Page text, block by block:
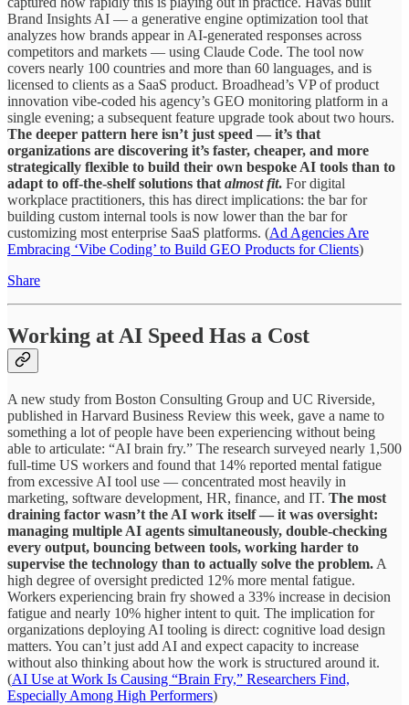
Brand Insights AI — a generative engine optimization tool that
analyzes how brands appear in AI-generated responses across
competitors and markets — using Claude Code. The tool now
covers nearly 100 countries and more than 60 languages, and is
licensed to clients as a SaaS product. Broadhead’s VP of product
innovation vibe-coded his agency’s GEO monitoring platform in a
single evening; a subsequent feature upgrade took about two hours.
The deeper pattern here isn’t just speed — it’s that
organizations are discovering it’s faster, cheaper, and more
strategically flexible to build their own bespoke AI tools than to
adapt to off-the-shelf solutions that almost fit. For digital
workplace practitioners, this has direct implications: the bar for
building custom internal tools is now lower than the bar for
customizing most enterprise SaaS platforms. (Ad Agencies Are
Embracing ‘Vibe Coding’ to Build GEO Products for Clients)
Share
Working at AI Speed Has a Cost
A new study from Boston Consulting Group and UC Riverside,
published in Harvard Business Review this week, gave a name to
something a lot of people have been experiencing without being
able to articulate: “AI brain fry.” The research surveyed nearly 1,500
full-time US workers and found that 14% reported mental fatigue
from excessive AI tool use — concentrated most heavily in
marketing, software development, HR, finance, and IT. The most
draining factor wasn’t the AI work itself — it was oversight:
managing multiple AI agents simultaneously, double-checking
every output, bouncing between tools, working harder to
supervise the technology than to actually solve the problem. A
high degree of oversight predicted 12% more mental fatigue.
Workers experiencing brain fry showed a 33% increase in decision
fatigue and nearly 10% higher intent to quit. The implication for
organizations deploying AI tooling is direct: cognitive load design
matters. You can’t just add AI and expect capacity to increase
without also thinking about how the work is structured around it.
(AI Use at Work Is Causing “Brain Fry,” Researchers Find,
Especially Among High Performers)